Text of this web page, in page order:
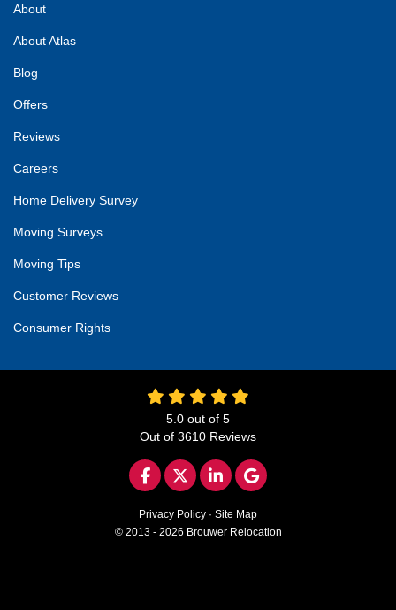
About
About Atlas
Blog
Offers
Reviews
Careers
Home Delivery Survey
Moving Surveys
Moving Tips
Customer Reviews
Consumer Rights
5.0 out of 5
Out of 3610 Reviews
LIKE US ON FACEBOOK
FOLLOW US ON TWITTER
FOLLOW US ON
REVIEW US ON
Privacy Policy · Site Map
© 2013 - 2026 Brouwer Relocation